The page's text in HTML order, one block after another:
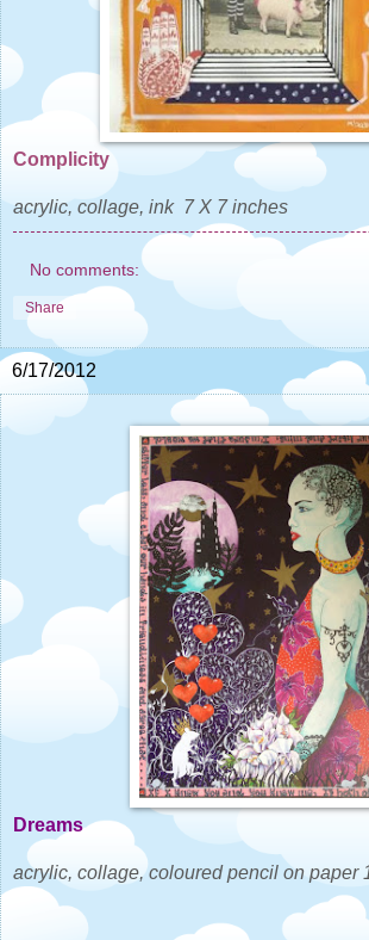
Complicity
acrylic, collage, ink 7 X 7 inches
No comments:
Share
6/17/2012
Dreams
acrylic, collage, coloured pencil on paper